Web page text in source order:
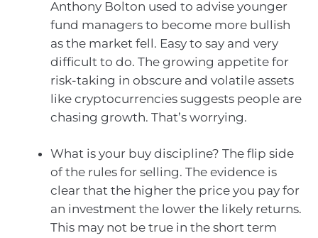
Anthony Bolton used to advise younger
fund managers to become more bullish
as the market fell. Easy to say and very
difficult to do. The growing appetite for
risk-taking in obscure and volatile assets
like cryptocurrencies suggests people are
chasing growth. That’s worrying.
What is your buy discipline? The flip side
of the rules for selling. The evidence is
clear that the higher the price you pay for
an investment the lower the likely returns.
This may not be true in the short term